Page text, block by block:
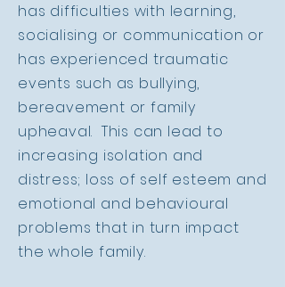
has difficulties with learning,
socialising or communication or
has experienced traumatic
events such as bullying,
bereavement or family
upheaval. This can lead to
increasing isolation and
distress; loss of self esteem and
emotional and behavioural
problems that in turn impact
the whole family.